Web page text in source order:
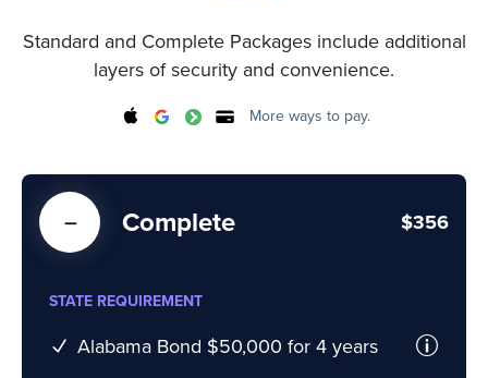
Standard and Complete Packages include additional
layers of security and convenience.
More ways to pay.
Complete $356
STATE REQUIREMENT
Alabama Bond $50,000 for 4 years